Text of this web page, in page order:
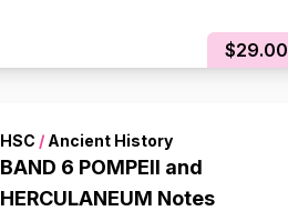
$29.00
HSC / Ancient History
BAND 6 POMPEII and
HERCULANEUM Notes